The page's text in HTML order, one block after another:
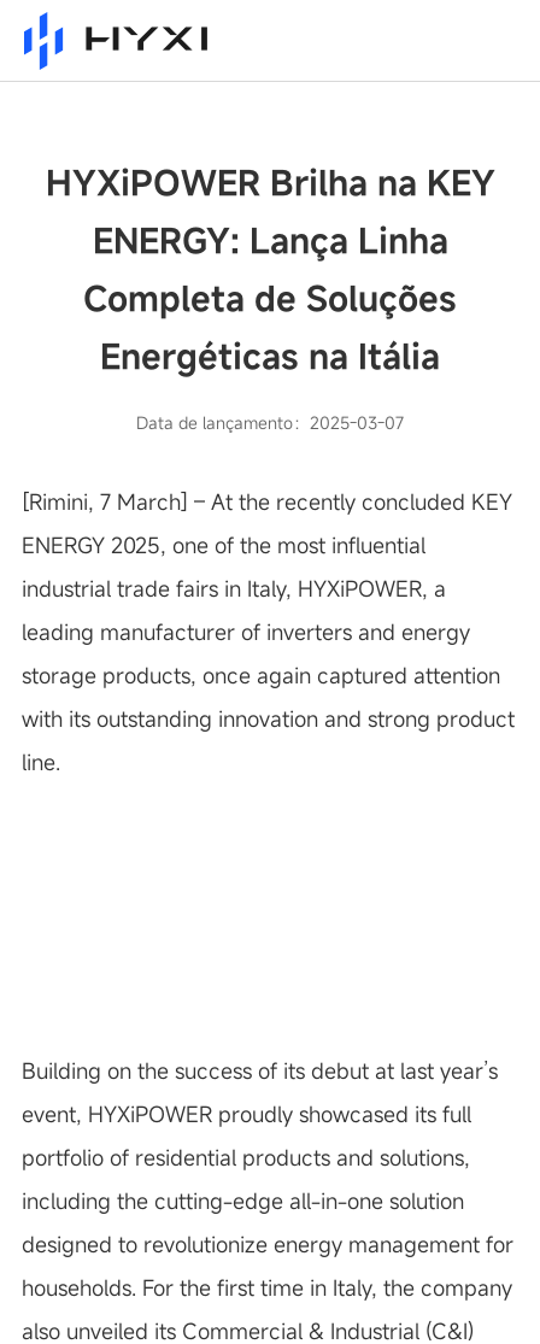
HYXiPOWER Brilha na KEY
ENERGY: Lança Linha
Completa de Soluções
Energéticas na Itália
Data de lançamento：2025-03-07
[Rimini, 7 March] – At the recently concluded KEY
ENERGY 2025, one of the most influential
industrial trade fairs in Italy, HYXiPOWER, a
leading manufacturer of inverters and energy
storage products, once again captured attention
with its outstanding innovation and strong product
line.
Building on the success of its debut at last year’s
event, HYXiPOWER proudly showcased its full
portfolio of residential products and solutions,
including the cutting-edge all-in-one solution
designed to revolutionize energy management for
households. For the first time in Italy, the company
also unveiled its Commercial & Industrial (C&I)